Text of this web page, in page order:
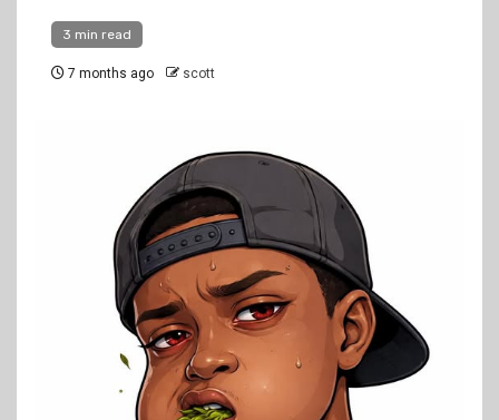
3 min read
7 months ago scott